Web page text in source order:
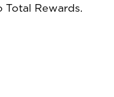
Total Rewards.